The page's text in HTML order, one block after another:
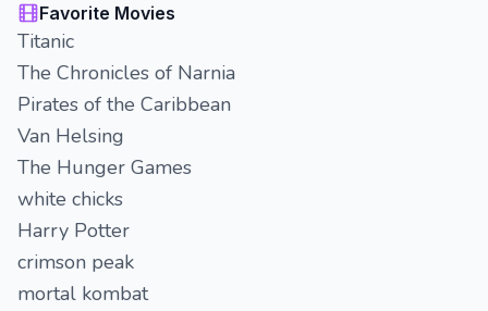
Favorite Movies
Titanic
The Chronicles of Narnia
Pirates of the Caribbean
Van Helsing
The Hunger Games
white chicks
Harry Potter
crimson peak
mortal kombat